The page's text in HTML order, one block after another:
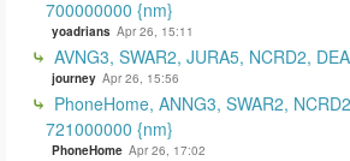
700000000 {nm}
yoadrians Apr 26, 15:11
AVNG3, SWAR2, JURA5, NCRD2,
journey Apr 26, 15:56
PhoneHome, ANNG3, SWAR2,
721000000 {nm}
PhoneHome Apr 26, 17:02